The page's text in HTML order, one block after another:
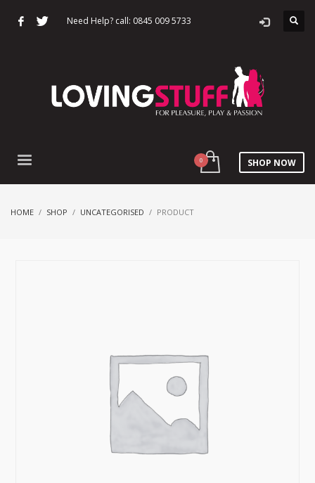
Need Help? call: 0845 009 5733
SHOP NOW
HOME SHOP UNCATEGORISED PRODUCT